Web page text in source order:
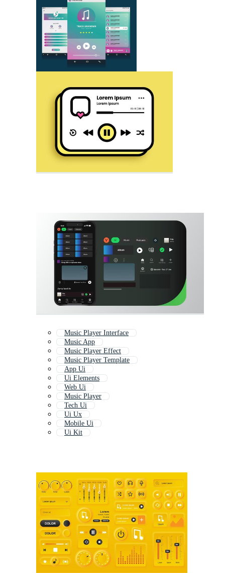
Music Player Interface
Music App
Music Player Effect
Music Player Template
App Ui
Ui Elements
Web Ui
Music Player
Tech Ui
Ui Ux
Mobile Ui
Ui Kit